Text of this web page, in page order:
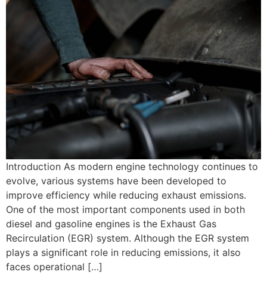
Introduction As modern engine technology continues to
evolve, various systems have been developed to
improve efficiency while reducing exhaust emissions.
One of the most important components used in both
diesel and gasoline engines is the Exhaust Gas
Recirculation (EGR) system. Although the EGR system
plays a significant role in reducing emissions, it also
faces operational […]